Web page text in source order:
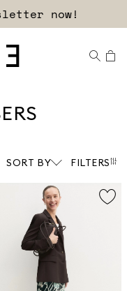
returns!
SORT BY FILTERS